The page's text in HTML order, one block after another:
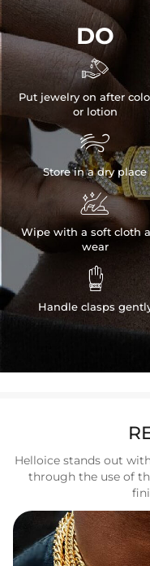
DO

Put jewelry on after
or lotion

Store in a dry place

Wipe with a soft cloth
wear

Handle clasps
Helloice stands out
through the use of